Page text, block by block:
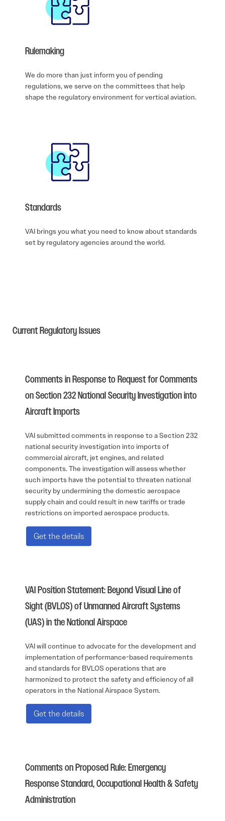
Rulemaking
We do more than just inform you of pending
regulations, we serve on the committees that help
shape the regulatory environment for vertical aviation.
Standards
VAI brings you what you need to know about standards
set by regulatory agencies around the world.
Current Regulatory Issues
Comments in Response to Request for Comments
on Section 232 National Security Investigation into
Aircraft Imports
VAI submitted comments in response to a Section 232
national security investigation into imports of
commercial aircraft, jet engines, and related
components. The investigation will assess whether
such imports have the potential to threaten national
security by undermining the domestic aerospace
supply chain and could result in new tariffs or trade
restrictions on imported aerospace products.
Get the details
VAI Position Statement: Beyond Visual Line of
Sight (BVLOS) of Unmanned Aircraft Systems
(UAS) in the National Airspace
VAI will continue to advocate for the development and
implementation of performance-based requirements
and standards for BVLOS operations that are
harmonized to protect the safety and efficiency of all
operators in the National Airspace System.
Get the details
Comments on Proposed Rule: Emergency
Response Standard, Occupational Health & Safety
Administration